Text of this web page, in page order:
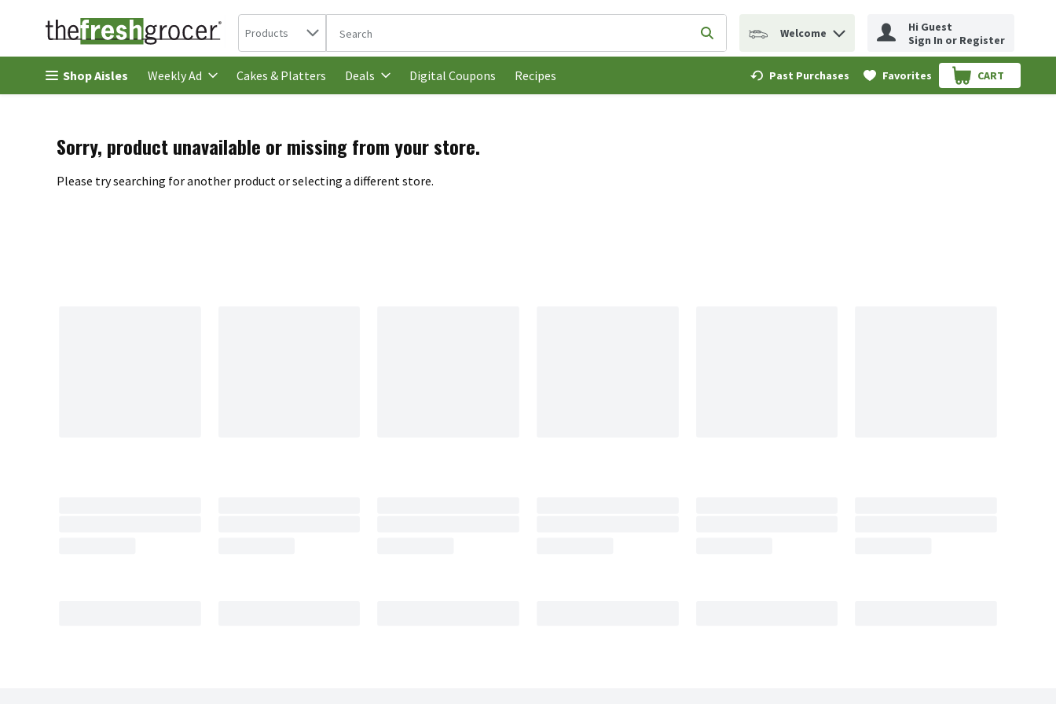
Skip header to page content
Search in
Products The following text field is used to search for items. Type your search term to find items.
Submit search query
Welcome
Hi Guest
Sign In or Register
Shop Aisles Weekly Ad Cakes & Platters Deals Digital Coupons Recipes Past Purchases Favorites CART
.
Sorry, product unavailable or missing from your store.
Please try searching for another product or selecting a different store.